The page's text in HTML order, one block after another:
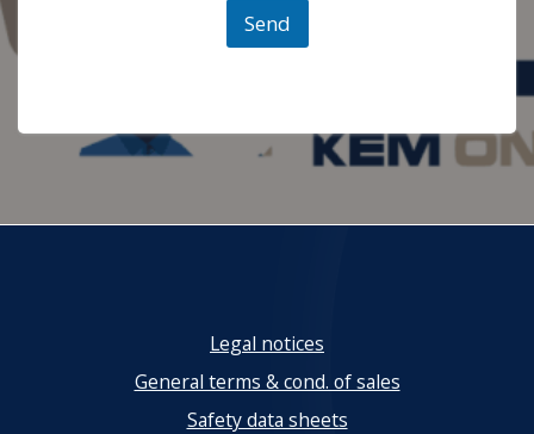
Send
Legal notices
General terms & cond. of sales
Safety data sheets